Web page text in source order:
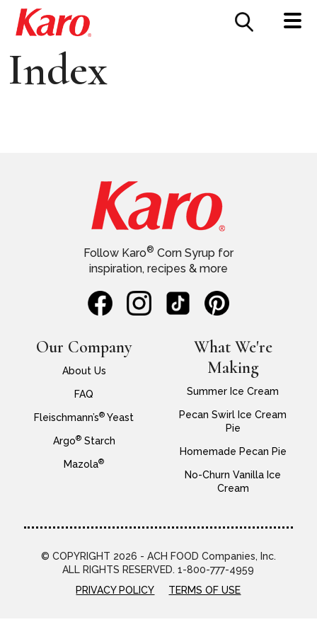
CONTACT US
Index
Our Company
About Us
FAQ
Fleischmann’s® Yeast
Argo®Starch
Mazola®
Follow Karo® Corn Syrup for
inspiration, recipes & more
What We're
Making
Summer Ice Cream
Pecan Swirl Ice Cream
Pie
Homemade Pecan Pie
No-Churn Vanilla Ice
Cream
© COPYRIGHT 2026 - ACH FOOD Companies, Inc.
ALL RIGHTS RESERVED. 1-800-777-4959
PRIVACY POLICY
TERMS OF USE